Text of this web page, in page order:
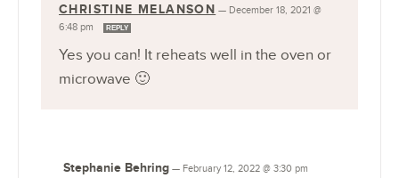
CHRISTINE MELANSON — December 18, 2021 @
6:48 pm
REPLY
Yes you can! It reheats well in the oven or
microwave 🙂
Stephanie Behring — February 12, 2022 @ 3:30 pm